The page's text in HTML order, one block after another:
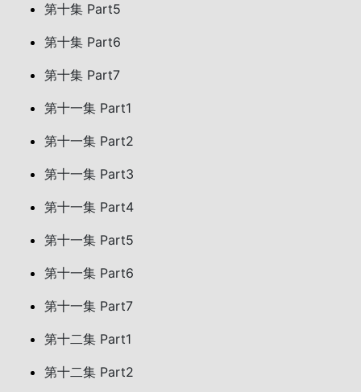
第十集 Part5
第十集 Part6
第十集 Part7
第十一集 Part1
第十一集 Part2
第十一集 Part3
第十一集 Part4
第十一集 Part5
第十一集 Part6
第十一集 Part7
第十二集 Part1
第十二集 Part2